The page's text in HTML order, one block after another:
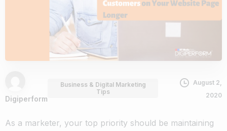
Digiperform
Business & Digital Marketing
Tips
August 2,
2020
As a marketer, your top priority should be maintaining